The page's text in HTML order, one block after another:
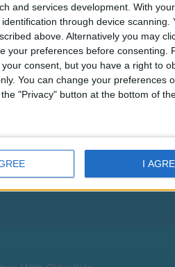
and services development. With
through device scanning.
above. Alternatively you may
your preferences before consenting.
consent, but you have a right to
You can change your preferences
"Privacy" button at the bottom of
I
Pandrossos